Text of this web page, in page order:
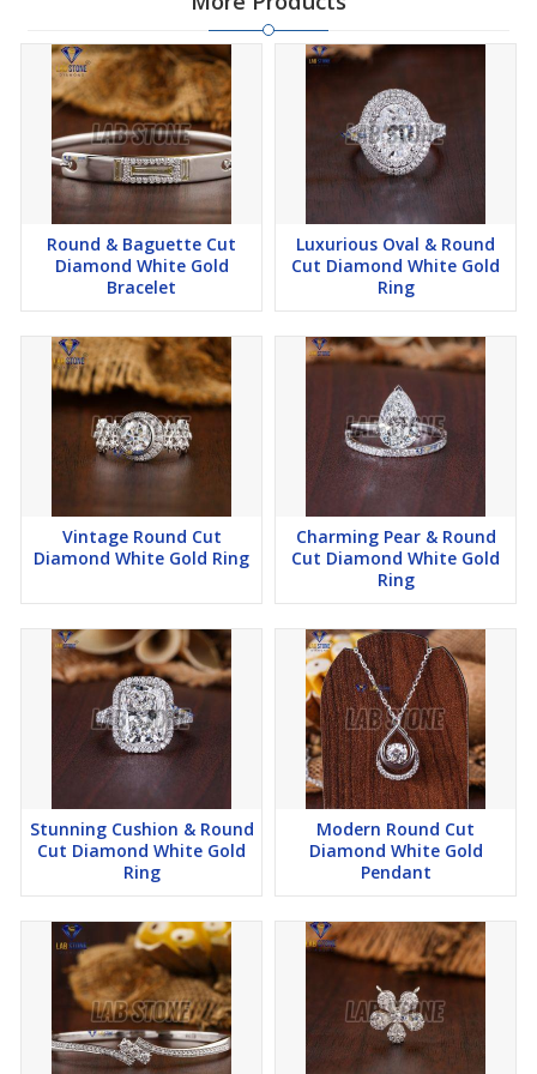
created using innovative technology, without harming the
environment. we offer these beautiful lab-grown diamonds that
shine as bright as those from the earth, but with a smaller carbon
footprint.
🌟 *Jewelry that Speaks to You:* What's better than owning
jewelry that tells your story? Our customized pieces are like
wearable memories. Whether it's a ring that symbolizes your love
story or a necklace that captures your personality, we craft
jewelry that resonates with you.
🌟 *Quality You Can Trust:* Our experts meticulously inspect each
piece to ensure it meets our high standards. From the sparkle of
the diamonds to the precision of the settings, we're committed to
providing you with jewelry that's made to last.
🌟 *Your Experience, Our Priority:* Your satisfaction matters the
most to us. Our friendly and knowledgeable customer care team
is dedicated to making sure your journey with Kesari Creation is
filled with joy and excitement.
Round & Baguette Cut
Diamond White Gold
Bracelet
Luxurious Oval & Round
Cut Diamond White Gold
Ring
Vintage Round Cut
Diamond White Gold Ring
Charming Pear & Round
Cut Diamond White Gold
Ring
Stunning Cushion & Round
Cut Diamond White Gold
Ring
Modern Round Cut
Diamond White Gold
Pendant